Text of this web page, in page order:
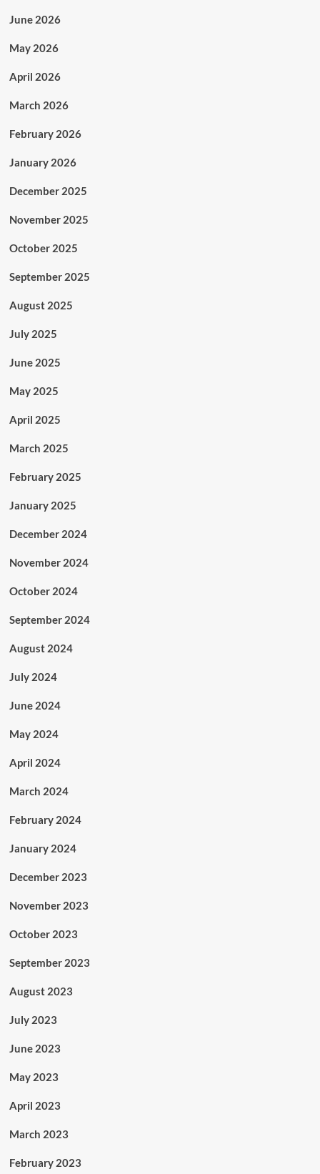
June 2026
May 2026
April 2026
March 2026
February 2026
January 2026
December 2025
November 2025
October 2025
September 2025
August 2025
July 2025
June 2025
May 2025
April 2025
March 2025
February 2025
January 2025
December 2024
November 2024
October 2024
September 2024
August 2024
July 2024
June 2024
May 2024
April 2024
March 2024
February 2024
January 2024
December 2023
November 2023
October 2023
September 2023
August 2023
July 2023
June 2023
May 2023
April 2023
March 2023
February 2023